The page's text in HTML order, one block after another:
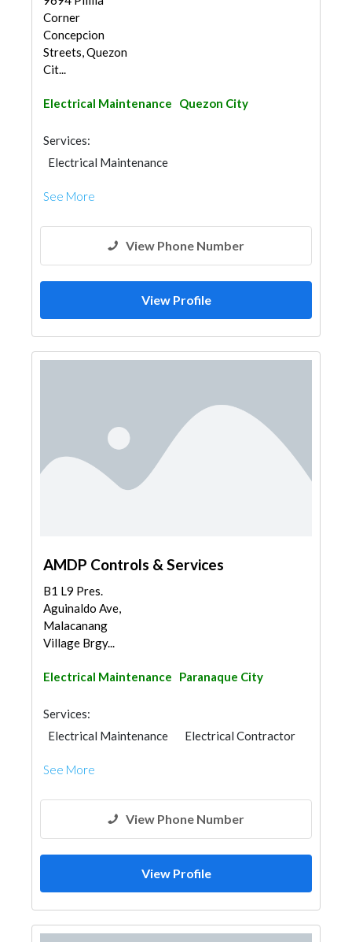
Corner
Concepcion
Streets, Quezon
Cit...
Electrical Maintenance Quezon City
Services:
Electrical Maintenance
See More
View Phone Number
View Profile
AMDP Controls & Services
B1 L9 Pres.
Aguinaldo Ave,
Malacanang
Village Brgy...
Electrical Maintenance Paranaque City
Services:
Electrical Maintenance
Electrical Contractor
See More
View Phone Number
View Profile